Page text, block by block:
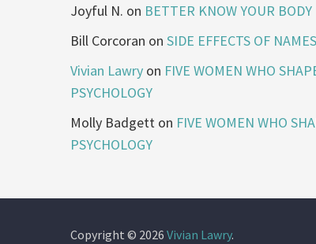
Joyful N. on BETTER KNOW YOUR BODY
Bill Corcoran onSIDE EFFECTS OF NAMES
Vivian Lawry on FIVE WOMEN WHO
PSYCHOLOGY
Molly Badgett on FIVE WOMEN WHO
PSYCHOLOGY
Copyright © 2026Vivian Lawry.